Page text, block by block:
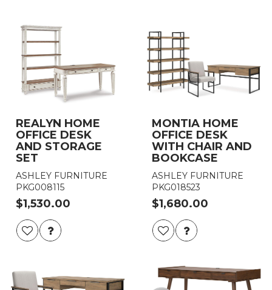
REALYN HOME
OFFICE DESK
AND STORAGE
SET
ASHLEY FURNITURE
PKG008115
$1,530.00
MONTIA HOME
OFFICE DESK
WITH CHAIR AND
BOOKCASE
ASHLEY FURNITURE
PKG018523
$1,680.00